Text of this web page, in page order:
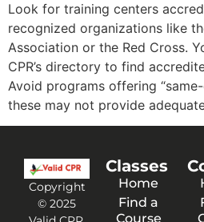
Look for training centers
recognized organizations like
Association or the Red Cross.
CPR’s directory to find
Avoid programs offering
these may not provide
Copyright
© 2025
Classes
Home
Find a
Course